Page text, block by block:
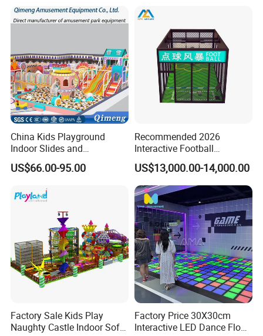
China Kids Playground
Indoor Slides and
Trampolines for
Entertainment Center
US$66.00-95.00
Recommended 2026
Interactive Football
Challenge Game Machine
for Amusement Parks
US$13,000.00-14,000.00
Factory Sale Kids Play
Naughty Castle Indoor Soft
Factory Price 30X30cm
Interactive LED Dance Floor